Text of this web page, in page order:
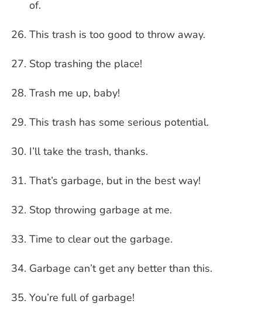
of.
This trash is too good to throw away.
Stop trashing the place!
Trash me up, baby!
This trash has some serious potential.
I’ll take the trash, thanks.
That’s garbage, but in the best way!
Stop throwing garbage at me.
Time to clear out the garbage.
Garbage can’t get any better than this.
You’re full of garbage!